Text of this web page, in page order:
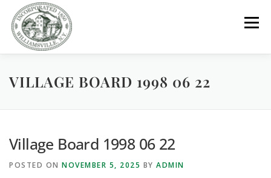
content
Menu
GOVERNMENT DEPARTMENTS COMMITTEES
PARKS / POOL / RENTALS
VILLAGE BOARD 1998 06 22
Village Board 1998 06 22
POSTED ON NOVEMBER 5, 2025 BY ADMIN